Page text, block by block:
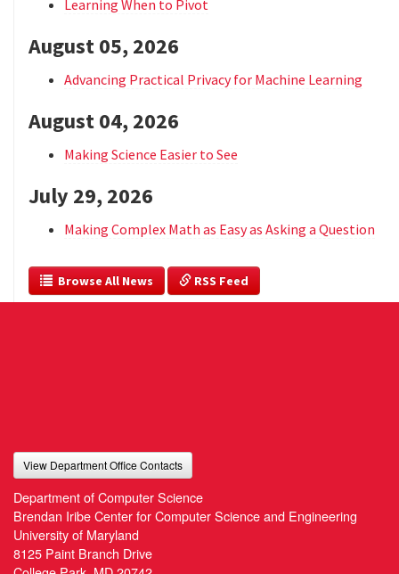
Learning When to Pivot
August 05, 2026
Advancing Practical Privacy for Machine Learning
August 04, 2026
Making Science Easier to See
July 29, 2026
Making Complex Math as Easy as Asking a Question
  Browse All News
RSS Feed
View Department Office Contacts
Department of Computer Science
Brendan Iribe Center for Computer Science and Engineering
University of Maryland
8125 Paint Branch Drive